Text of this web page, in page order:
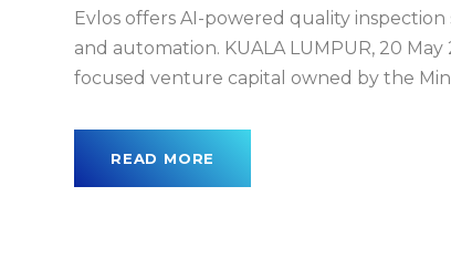
Evlos offers AI-powered quality
and automation. KUALA LUMPUR, 20
focused venture capital owned by the
READ MORE